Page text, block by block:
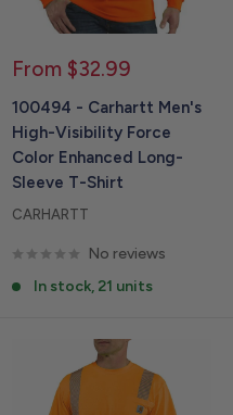
Sale
From $32.99
100494 - Carhartt Men's
High-Visibility Force
Color Enhanced Long-
Sleeve T-Shirt
CARHARTT
No reviews
In stock, 21 units